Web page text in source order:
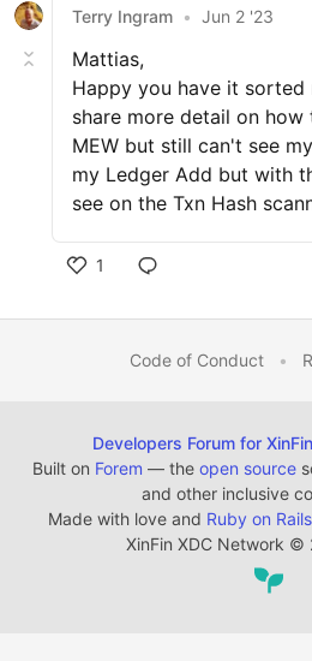
Terry Ingram • Jun 2 '23
Mattias,
Happy you have it sorted
share more detail on how
MEW but still can't see
my Ledger Add but with
see on the Txn Hash
1
Code of Conduct •
Developers Forum for
Built on Forem — the open source
and other inclusive
Made with love and Ruby on Rails
XinFin XDC Network ©